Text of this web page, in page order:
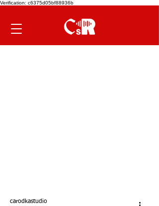
Verification: c6375d05bf88936b
carodkastudio